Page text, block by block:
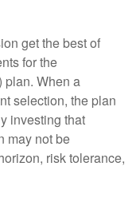
get the best of
for the
plan. When a
selection, the plan
investing that
may not be
risk tolerance,